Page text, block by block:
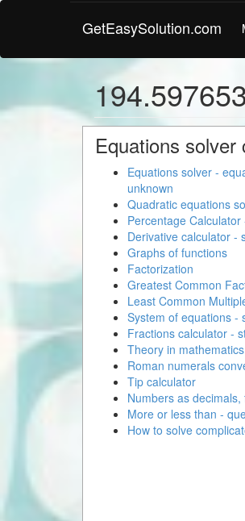
GetEasySolution.com
Equations solver
Equations solver -
unknown
Quadratic equations
Percentage
Derivative calculator -
Graphs of functions
Factorization
Greatest Common
Least Common
System of equations -
Fractions calculator -
Theory in mathematics
Roman numerals
Tip calculator
Numbers as
More or less than -
How to solve